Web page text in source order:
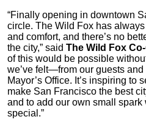
“Finally opening in downtown
circle. The Wild Fox has
and comfort, and there’s no
the city,” said The Wild Fox
of this would be possible
we’ve felt—from our guests
Mayor’s Office. It’s inspiring to
make San Francisco the best
and to add our own small
special.”